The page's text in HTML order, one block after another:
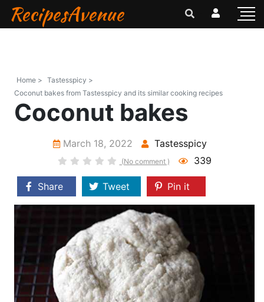
RecipesAvenue
Home > Tastesspicy >
Coconut bakes from Tastesspicy and its similar cooking recipes
Coconut bakes
March 18, 2022 Tastesspicy
(No comment ) 339
Share Tweet Pin it